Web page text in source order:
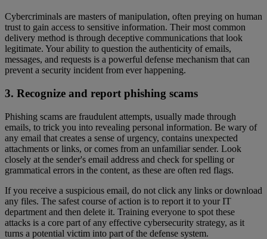
Cybercriminals are masters of manipulation, often preying on human
trust to gain access to sensitive information. Their most common
delivery method is through deceptive communications that look
legitimate. Your ability to question the authenticity of emails,
messages, and requests is a powerful defense mechanism that can
prevent a security incident from ever happening.
3. Recognize and report phishing scams
Phishing scams are fraudulent attempts, usually made through
emails, to trick you into revealing personal information. Be wary of
any email that creates a sense of urgency, contains unexpected
attachments or links, or comes from an unfamiliar sender. Look
closely at the sender's email address and check for spelling or
grammatical errors in the content, as these are often red flags.
If you receive a suspicious email, do not click any links or download
any files. The safest course of action is to report it to your IT
department and then delete it. Training everyone to spot these
attacks is a core part of any effective cybersecurity strategy, as it
turns a potential victim into part of the defense system.